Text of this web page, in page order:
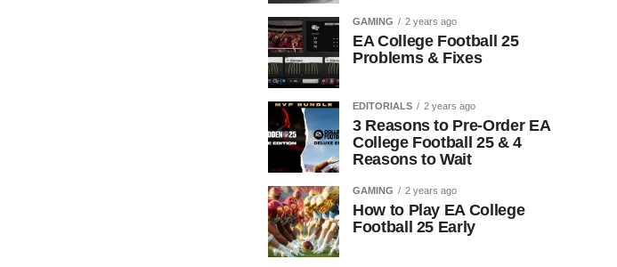
GAMING 2 years ago
EA College Football 25
Problems & Fixes
EDITORIALS 2 years ago
3 Reasons to Pre-Order EA
College Football 25 & 4
Reasons to Wait
GAMING 2 years ago
How to Play EA College
Football 25 Early